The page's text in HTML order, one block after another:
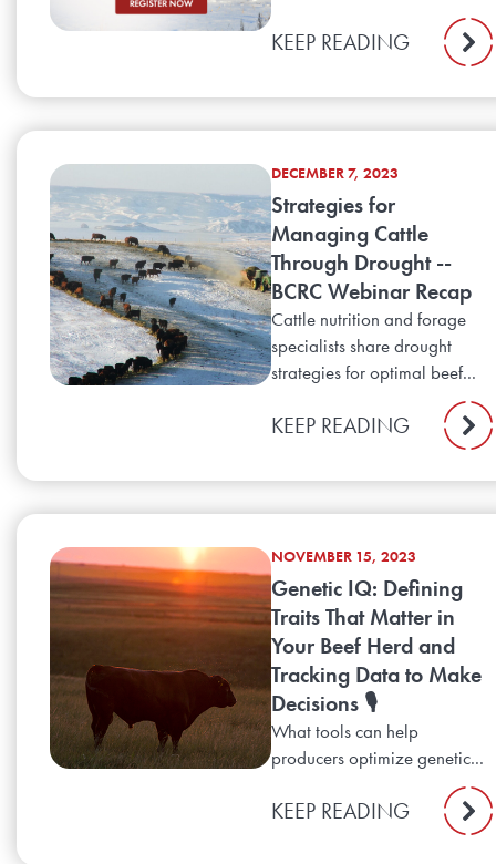
KEEP READING
DECEMBER 7, 2023
Strategies for
Managing Cattle
Through Drought --
BCRC Webinar Recap
Cattle nutrition and forage
specialists share drought
strategies for optimal beef...
KEEP READING
NOVEMBER 15, 2023
Genetic IQ: Defining
Traits That Matter in
Your Beef Herd and
Tracking Data to Make
Decisions 🎙️
What tools can help
producers optimize genetic...
KEEP READING